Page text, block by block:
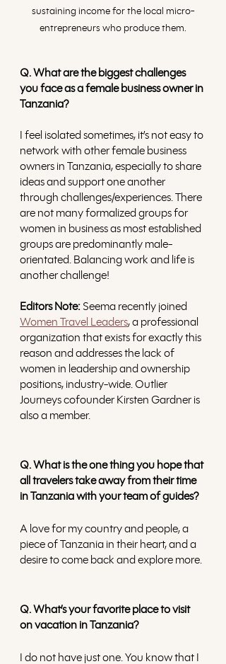
sustaining income for the local micro-
entrepreneurs who produce them.
Q. What are the biggest challenges
you face as a female business owner in
Tanzania?
I feel isolated sometimes, it’s not easy to
network with other female business
owners in Tanzania, especially to share
ideas and support one another
through challenges/experiences. There
are not many formalized groups for
women in business as most established
groups are predominantly male-
orientated. Balancing work and life is
another challenge!
Editors Note: Seema recently joined
Women Travel Leaders, a professional
organization that exists for exactly this
reason and addresses the lack of
women in leadership and ownership
positions, industry-wide. Outlier
Journeys cofounder Kirsten Gardner is
also a member.
Q. What is the one thing you hope that
all travelers take away from their time
in Tanzania with your team of guides?
A love for my country and people, a
piece of Tanzania in their heart, and a
desire to come back and explore more.
Q. What’s your favorite place to visit
on vacation in Tanzania?
I do not have just one. You know that I